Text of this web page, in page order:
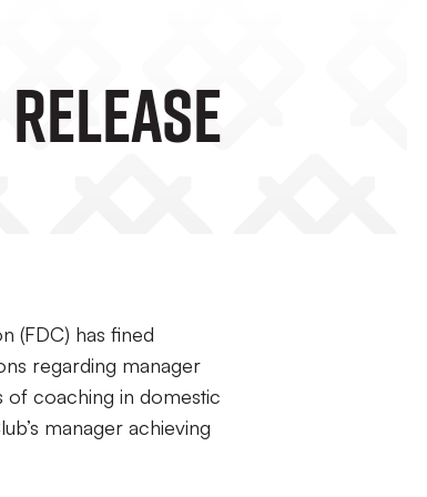
(FDC) has fined
regarding manager
of coaching in domestic
manager achieving